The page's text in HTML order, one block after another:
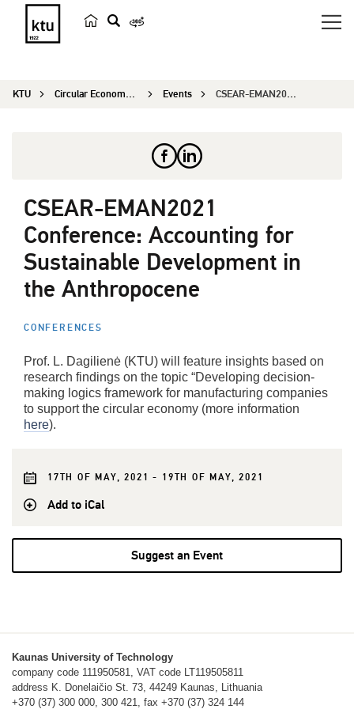
r
KTU Circular Economy Research Events CSEAR-EMAN2021 Conference: Accounting for Sustai...
CSEAR-EMAN2021
Conference: Accounting for
Sustainable Development in
the Anthropocene
CONFERENCES
Prof. L. Dagilienė (KTU) will feature insights based on
research findings on the topic “Developing decision-
making logics framework for manufacturing companies
to support the circular economy (more information
here).
17TH OF MAY, 2021 - 19TH OF MAY, 2021
Add to iCal
Suggest an Event
Kaunas University of Technology
company code 111950581, VAT code LT119505811
address K. Donelaičio St. 73, 44249 Kaunas, Lithuania
+370 (37) 300 000, 300 421, fax +370 (37) 324 144